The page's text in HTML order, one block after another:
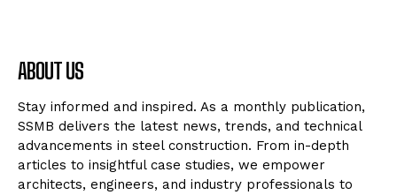
ABOUT US
Stay informed and inspired. As a monthly publication,
SSMB delivers the latest news, trends, and technical
advancements in steel construction. From in-depth
articles to insightful case studies, we empower
architects, engineers, and industry professionals to